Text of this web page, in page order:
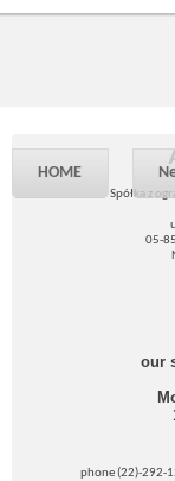
HOME
Spółka z
05-
our
phone (22)-292-